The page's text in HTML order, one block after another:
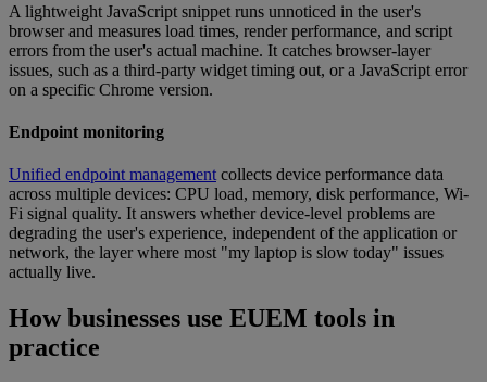
A lightweight JavaScript snippet runs unnoticed in the user's
browser and measures load times, render performance, and script
errors from the user's actual machine. It catches browser-layer
issues, such as a third-party widget timing out, or a JavaScript error
on a specific Chrome version.
Endpoint monitoring
Unified endpoint management collects device performance data
across multiple devices: CPU load, memory, disk performance, Wi-
Fi signal quality. It answers whether device-level problems are
degrading the user's experience, independent of the application or
network, the layer where most "my laptop is slow today" issues
actually live.
How businesses use EUEM tools in
practice